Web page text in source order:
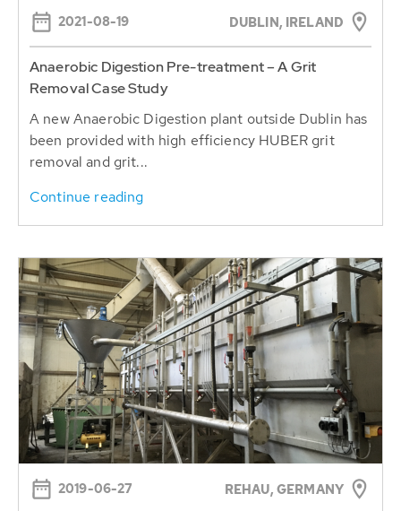
2021-08-19 DUBLIN, IRELAND
Anaerobic Digestion Pre-treatment – A Grit
Removal Case Study
A new Anaerobic Digestion plant outside Dublin has
been provided with high efficiency HUBER grit
removal and grit...
Continue reading
2019-06-27 REHAU, GERMANY